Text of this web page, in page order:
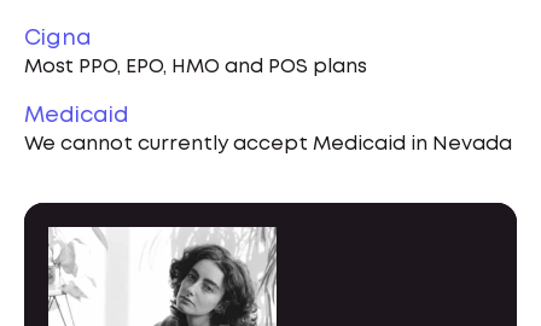
Cigna
Most PPO, EPO, HMO and POS plans
Medicaid
We cannot currently accept Medicaid in Nevada